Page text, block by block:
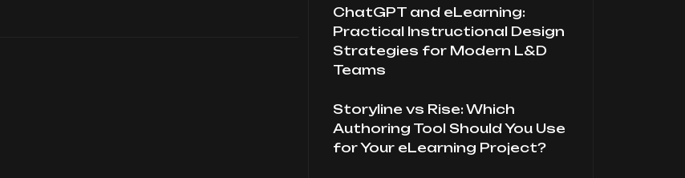
ChatGPT and eLearning:
Practical Instructional Design
Strategies for Modern L&D
Teams
Storyline vs Rise: Which
Authoring Tool Should You Use
for Your eLearning Project?